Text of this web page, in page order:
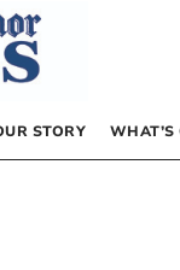
STORY WHAT’S